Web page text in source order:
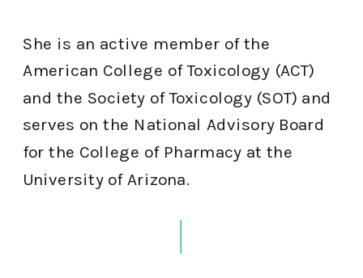
She is an active member of the
American College of Toxicology (ACT)
and the Society of Toxicology (SOT) and
serves on the National Advisory Board
for the College of Pharmacy at the
University of Arizona.